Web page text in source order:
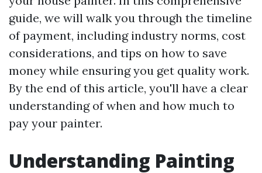
guide, we will walk you through the timeline
of payment, including industry norms, cost
considerations, and tips on how to save
money while ensuring you get quality work.
By the end of this article, you'll have a clear
understanding of when and how much to
pay your painter.
Understanding Painting